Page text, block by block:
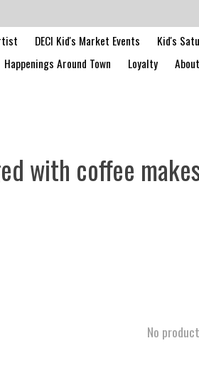
DECI Kid's Market Events Kid's
Happenings Around Town Loyalty About
with coffee
No